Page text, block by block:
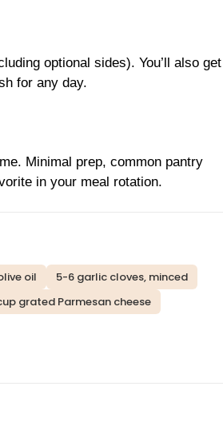
optional sides). You’ll also
for any day.
Minimal prep, common pantry
in your meal rotation.
oil
5-6 garlic cloves, minced
grated Parmesan cheese